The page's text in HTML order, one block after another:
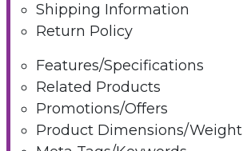
Shipping Information
Return Policy
Features/Specifications
Related Products
Promotions/Offers
Product Dimensions/Weight